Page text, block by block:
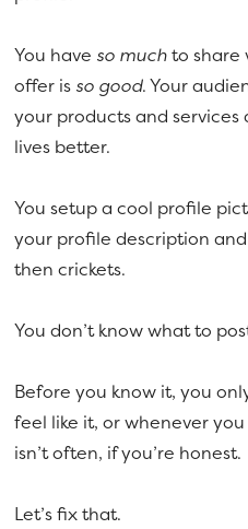
v
i
g
a
i
o
n
n
t
You have so muchto share
offer is so good. Your
your products and
lives better.
You setup a cool profile
your profile description
then crickets.
You don’t know what to
Before you know it, you
feel like it, or whenever
isn’t often, if you’re honest.
Let’s fix that.